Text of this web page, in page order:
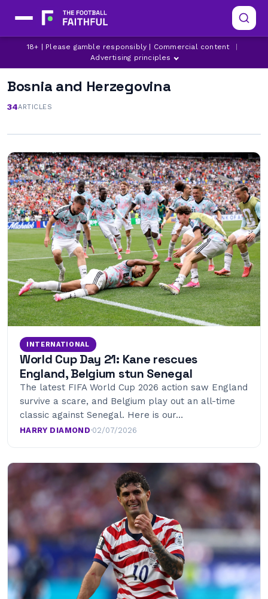
18+ | Please gamble responsibly | Commercial content
Advertising principles
Bosnia and Herzegovina
34ARTICLES
INTERNATIONAL
World Cup Day 21: Kane rescues
England, Belgium stun Senegal
The latest FIFA World Cup 2026 action saw England
survive a scare, and Belgium play out an all-time
classic against Senegal. Here is our…
HARRY DIAMOND·02/07/2026